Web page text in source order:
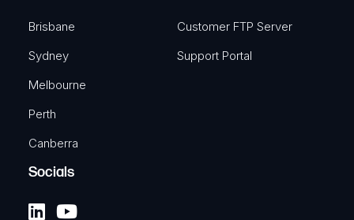
Brisbane
Sydney
Melbourne
Perth
Canberra
Customer FTP Server
Support Portal
Socials